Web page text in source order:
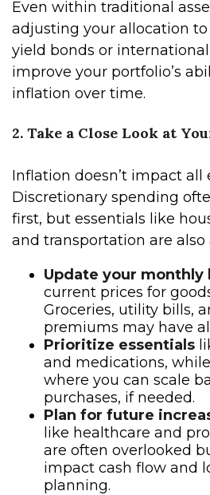
Even within traditional
adjusting your allocation
yield bonds or
improve your portfolio’s
inflation over time.
2. Take a Close Look at
Inflation doesn’t impact all
Discretionary spending
first, but essentials like
and transportation are also
Update your monthly
current prices for
Groceries, utility bills,
premiums may have
Prioritize essentials
and medications,
where you can scale
purchases, if needed.
Plan for future
like healthcare and
are often overlooked
impact cash flow and
planning.